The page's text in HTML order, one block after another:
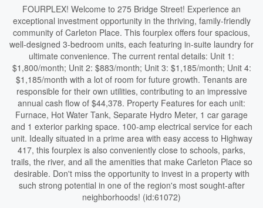
FOURPLEX! Welcome to 275 Bridge Street! Experience an
exceptional investment opportunity in the thriving, family-friendly
community of Carleton Place. This fourplex offers four spacious,
well-designed 3-bedroom units, each featuring in-suite laundry for
ultimate convenience. The current rental details: Unit 1:
$1,800/month; Unit 2: $883/month; Unit 3: $1,185/month; Unit 4:
$1,185/month with a lot of room for future growth. Tenants are
responsible for their own utilities, contributing to an impressive
annual cash flow of $44,378. Property Features for each unit:
Furnace, Hot Water Tank, Separate Hydro Meter, 1 car garage
and 1 exterior parking space. 100-amp electrical service for each
unit. Ideally situated in a prime area with easy access to Highway
417, this fourplex is also conveniently close to schools, parks,
trails, the river, and all the amenities that make Carleton Place so
desirable. Don't miss the opportunity to invest in a property with
such strong potential in one of the region's most sought-after
neighborhoods! (id:61072)